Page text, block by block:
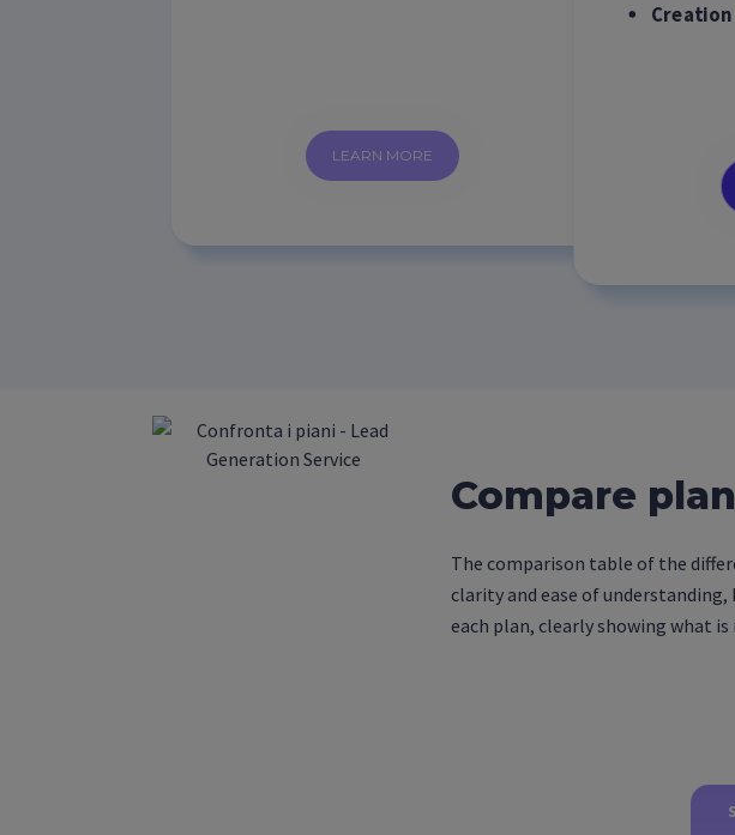
LEARN MORE
Compare
The comparison table of the
clarity and ease of
each plan, clearly showing what